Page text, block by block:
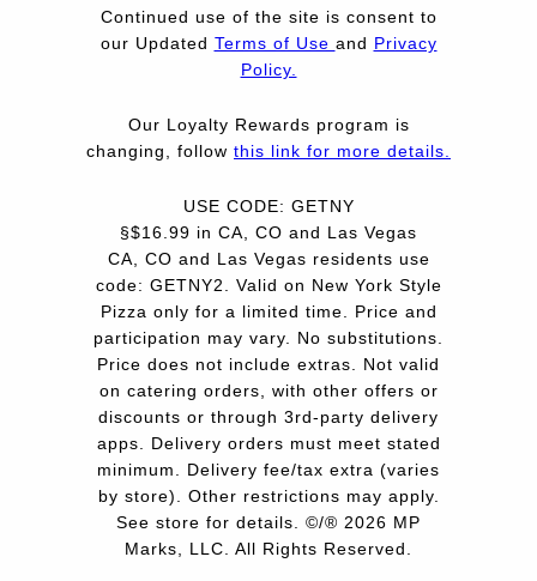
Continued use of the site is consent to
our Updated Terms of Use and Privacy
Policy.
Our Loyalty Rewards program is
changing, follow this link for more details.
USE CODE: GETNY
§$16.99 in CA, CO and Las Vegas
CA, CO and Las Vegas residents use
code: GETNY2. Valid on New York Style
Pizza only for a limited time. Price and
participation may vary. No substitutions.
Price does not include extras. Not valid
on catering orders, with other offers or
discounts or through 3rd-party delivery
apps. Delivery orders must meet stated
minimum. Delivery fee/tax extra (varies
by store). Other restrictions may apply.
See store for details. ©/® 2026 MP
Marks, LLC. All Rights Reserved.